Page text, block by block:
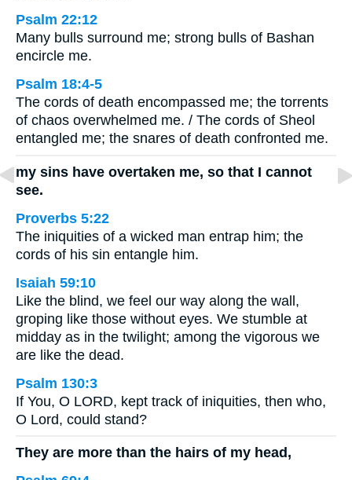
Psalm 22:12
Many bulls surround me; strong bulls of Bashan
encircle me.
Psalm 18:4-5
The cords of death encompassed me; the torrents
of chaos overwhelmed me. / The cords of Sheol
entangled me; the snares of death confronted me.
my sins have overtaken me, so that I cannot
see.
Proverbs 5:22
The iniquities of a wicked man entrap him; the
cords of his sin entangle him.
Isaiah 59:10
Like the blind, we feel our way along the wall,
groping like those without eyes. We stumble at
midday as in the twilight; among the vigorous we
are like the dead.
Psalm 130:3
If You, O LORD, kept track of iniquities, then who,
O Lord, could stand?
They are more than the hairs of my head,